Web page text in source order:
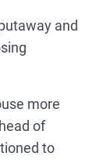
and
more
of
to